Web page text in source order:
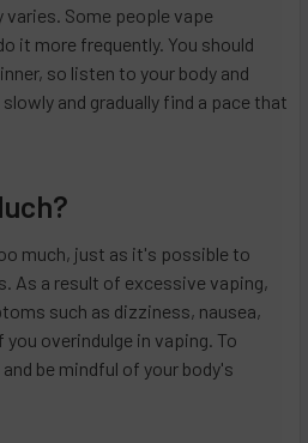
Some people vape
it more frequently. You should
so listen to your body and
and gradually find a pace that
much, just as it's possible to
As a result of excessive vaping,
such as dizziness, nausea,
overindulge in vaping. To
be mindful of your body's